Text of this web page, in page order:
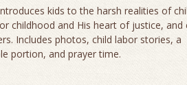
kids to the harsh realities of
childhood and His heart of justice, and
Includes photos, child labor stories, a
portion, and prayer time.